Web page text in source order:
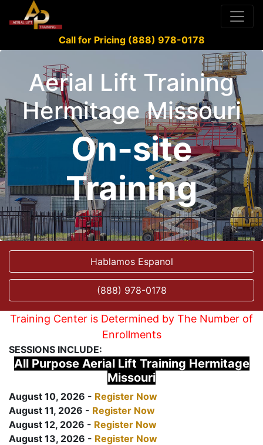
Call for Pricing (888) 978-0178
Aerial Lift Training
Hermitage Missouri
On-site
Training
Hablamos Espanol
(888) 978-0178
Training Center is Determined by The Number of
Enrollments
SESSIONS INCLUDE:
All Purpose Aerial Lift Training Hermitage
Missouri
August 10, 2026 - Register Now
August 11, 2026 - Register Now
August 12, 2026 - Register Now
August 13, 2026 - Register Now